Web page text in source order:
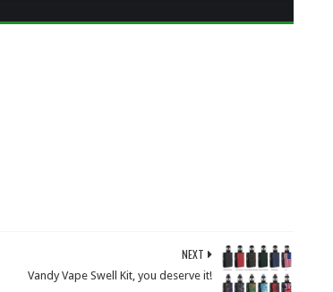
NEXT
Vandy Vape Swell Kit, you deserve it!